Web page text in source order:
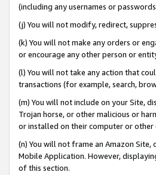
(including any usernames or
(j) You will not modify, redirect,
(k) You will not make any orders or
or encourage any other person or
(l) You will not take any action that
transactions (for example, search,
(m) You will not include on your Site,
Trojan horse, or other malicious or
or installed on their computer or other
(n) You will not frame an Amazon
Mobile Application. However,
of this section.